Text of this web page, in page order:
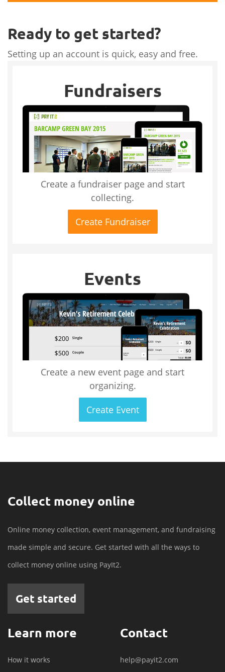
Ready to get started?
Setting up an account is quick, easy and free.
Fundraisers
Create a fundraiser page and start
collecting.
Create Fundraiser
Events
Create a new event page and start
organizing.
Create Event
Collect money online
Online money collection, event management, and fundraising
made simple and secure. Get started with all the ways to
collect money online using PayIt2.
Get started
Learn more
How it works
Contact
help@payit2.com